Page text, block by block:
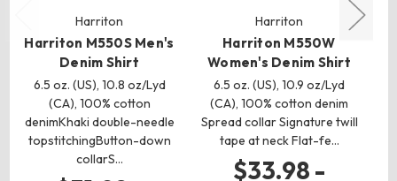
Harriton
Harriton M550S Men's
Denim Shirt
6.5 oz. (US), 10.8 oz/Lyd
(CA), 100% cotton
denimKhaki double-needle
topstitchingButton-down
collarS…
Harriton
Harriton M550W
Women's Denim Shirt
6.5 oz. (US), 10.9 oz/Lyd
(CA), 100% cotton denim
Spread collar Signature twill
tape at neck Flat-fe…
$33.98 -